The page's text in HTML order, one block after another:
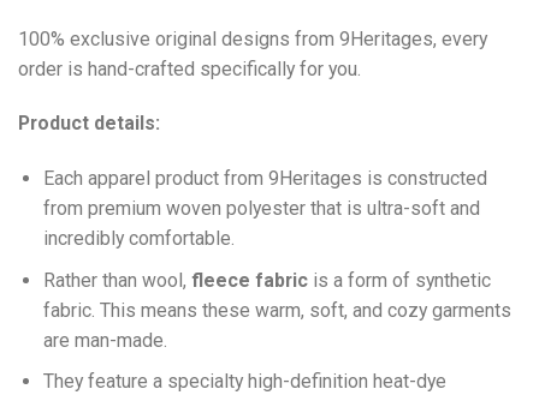
100% exclusive original designs from 9Heritages, every
order is hand-crafted specifically for you.
Product details:
Each apparel product from 9Heritages is constructed
from premium woven polyester that is ultra-soft and
incredibly comfortable.
Rather than wool, fleece fabricis a form of synthetic
fabric. This means these warm, soft, and cozy garments
are man-made.
They feature a specialty high-definition heat-dye